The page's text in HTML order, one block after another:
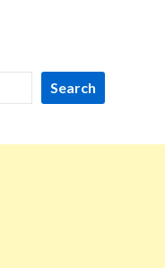
Search